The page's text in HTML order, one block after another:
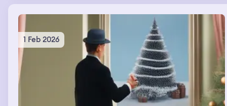
didn’t even pay attention to me the whole class. We
didn’t talk a lot or anything.
1 Feb 2026